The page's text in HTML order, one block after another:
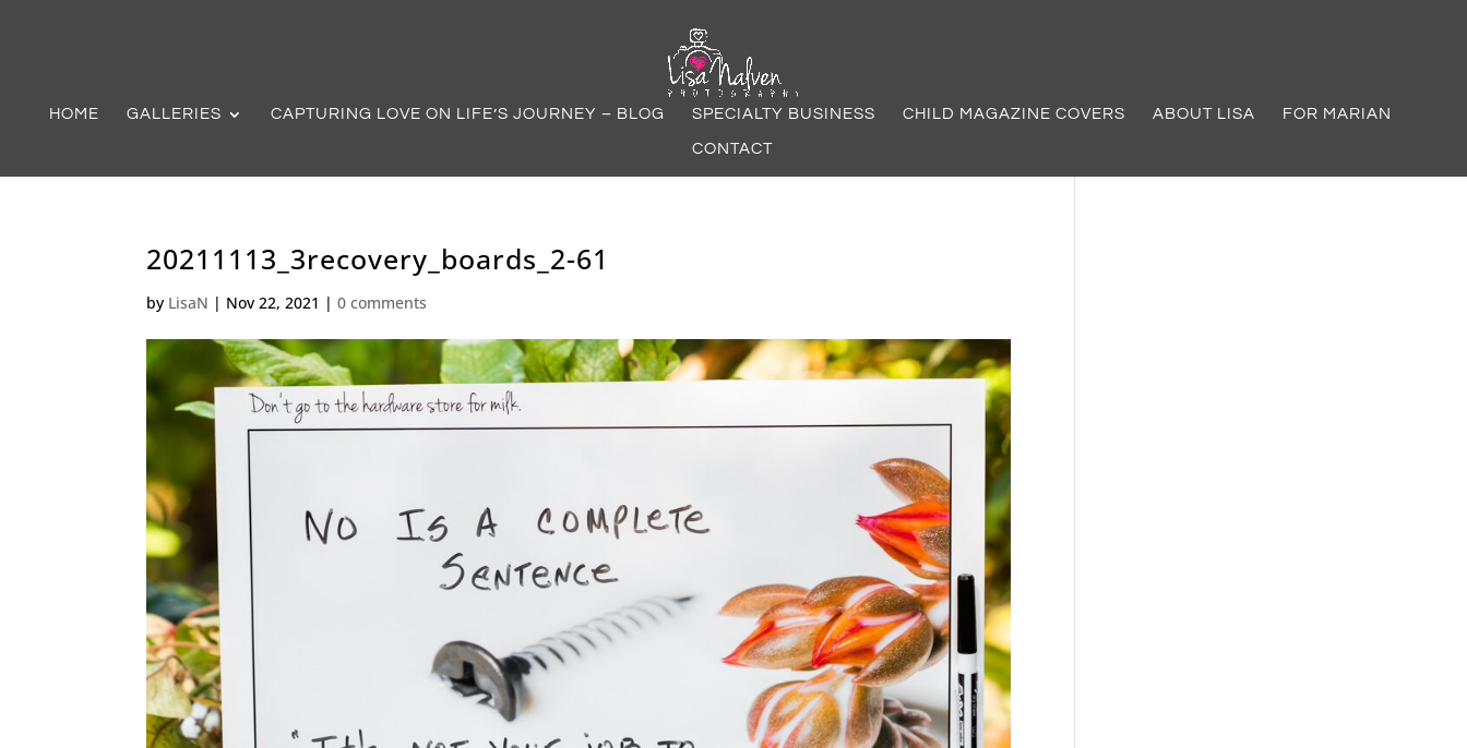
HOME GALLERIES CAPTURING LOVE ON LIFE’S JOURNEY – BLOG SPECIALTY BUSINESS CHILD MAGAZINE COVERS ABOUT LISA FOR MARIAN
CONTACT
20211113_3recovery_boards_2-61
by LisaN | Nov 22, 2021 |0 comments